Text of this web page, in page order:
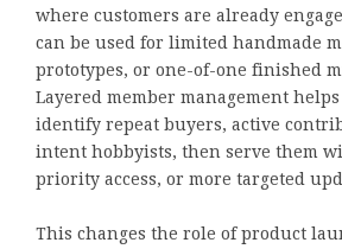
where customers are already
can be used for limited handmade
prototypes, or one-of-one finished
Layered member management
identify repeat buyers, active
intent hobbyists, then serve them
priority access, or more targeted
This changes the role of product